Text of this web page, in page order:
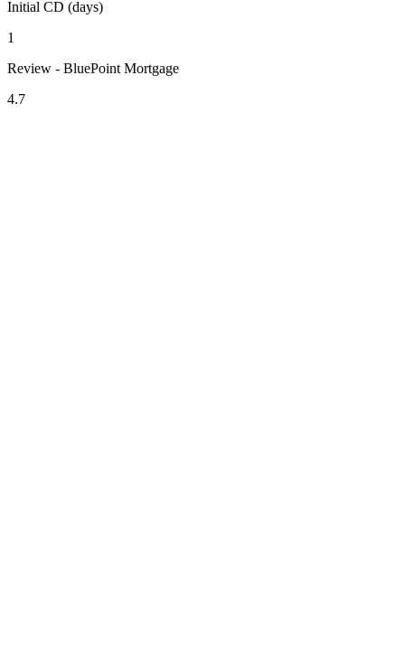
Initial CD (days)
1
Review - BluePoint Mortgage
4.7